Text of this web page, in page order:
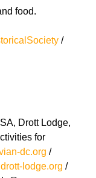
food.
/
Drott Lodge,
for
dc.org /
lodge.org /